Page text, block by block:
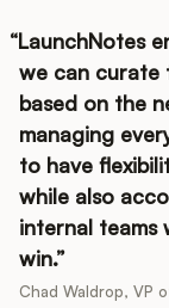
LaunchNotes
we can curate
based on the
managing
to have
while also
internal teams
win.
Chad Waldrop, VP